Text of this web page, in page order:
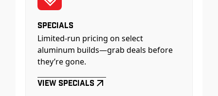
Specials
Limited-run pricing on select
aluminum builds—grab deals before
they’re gone.
View Specials